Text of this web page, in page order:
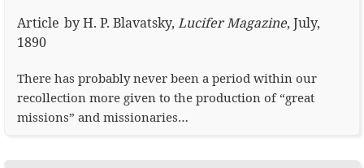
Article byH. P. Blavatsky, Lucifer Magazine, July,
1890
There has probably never been a period within our
recollection more given to the production of “great
missions” and missionaries…